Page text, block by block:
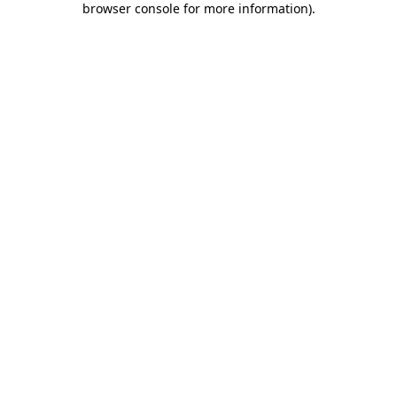
browser console for more information).